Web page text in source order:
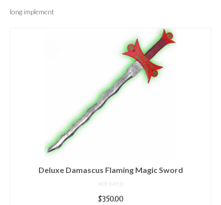
Unique, One of A Kind Items
Inner Order Wands
Cicero Wands
long implement
Deluxe Damascus Flaming Magic Sword
NOT RATED
$350.00